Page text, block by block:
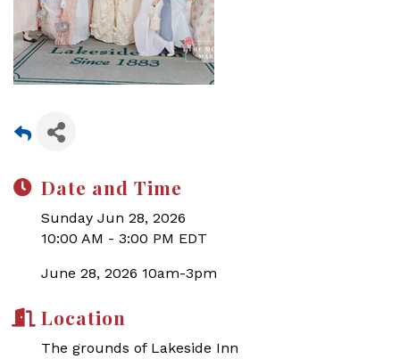
Date and Time
Sunday Jun 28, 2026
10:00 AM - 3:00 PM EDT
June 28, 2026 10am-3pm
Location
The grounds of Lakeside Inn